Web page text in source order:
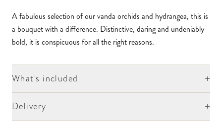
A fabulous selection of our vanda orchids and hydrangea, this is
a bouquet with a difference. Distinctive, daring and undeniably
bold, it is conspicuous for all the right reasons.
What's included +
Delivery +